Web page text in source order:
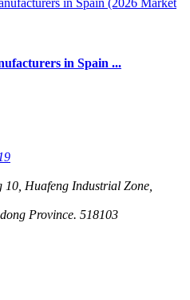
in Spain ...
Huafeng Industrial Zone,
Province. 518103